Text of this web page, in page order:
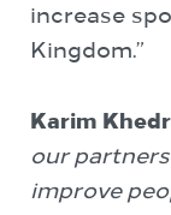
increase
Kingdom.”
Karim
our
improve